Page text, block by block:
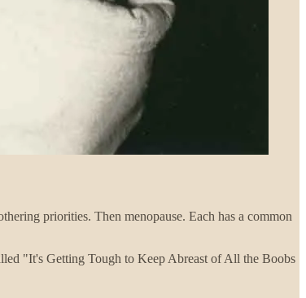
priorities. Then menopause. Each has a common
"It's Getting Tough to Keep Abreast of All the Boobs